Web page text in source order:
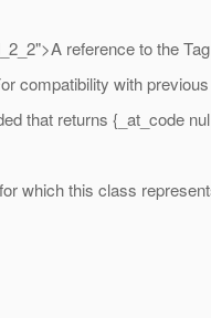
reference to the
compatibility with previous
that returns {_at_code
which this class